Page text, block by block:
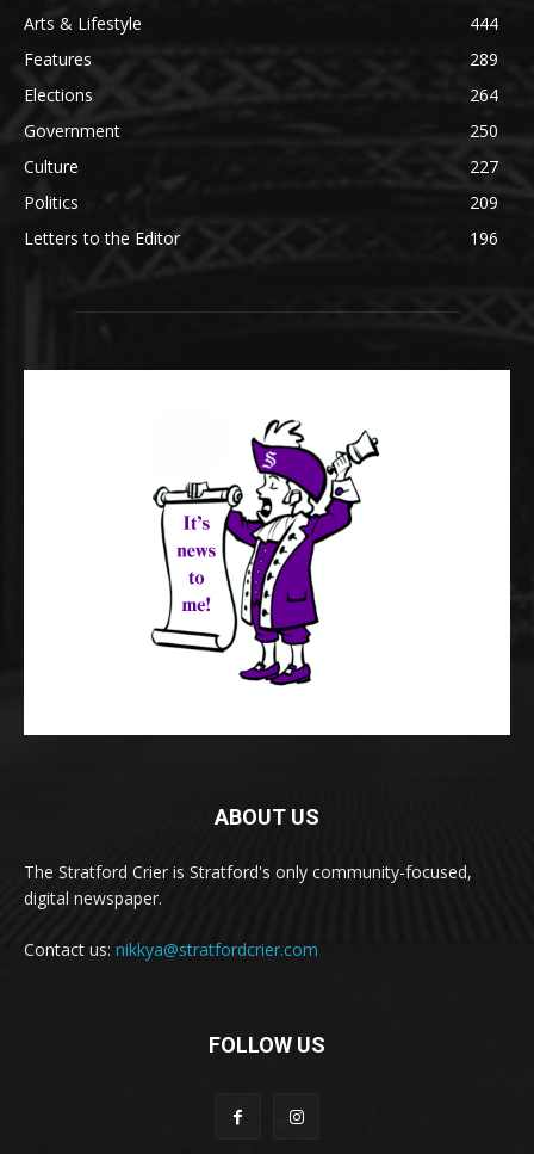
Arts & Lifestyle
444
Features
289
Elections
264
Government
250
Culture
227
Politics
209
Letters to the Editor
196
ABOUT US
The Stratford Crier is Stratford's only community-focused,
digital newspaper.
Contact us: nikkya@stratfordcrier.com
FOLLOW US